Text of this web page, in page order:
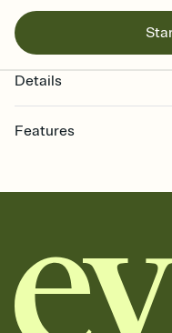
Details
Features
together. Pick an
add a stamp that feels
background, and overlays.
Send it your way
Send your Invitation by
copy, paste, and post
Stay in the loop